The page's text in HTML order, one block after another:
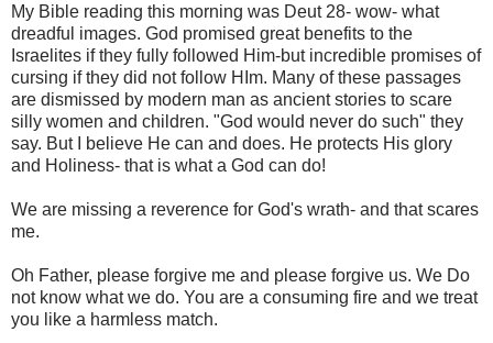
My Bible reading this morning was Deut 28- wow- what
dreadful images. God promised great benefits to the
Israelites if they fully followed Him-but incredible promises of
cursing if they did not follow HIm. Many of these passages
are dismissed by modern man as ancient stories to scare
silly women and children. "God would never do such" they
say. But I believe He can and does. He protects His glory
and Holiness- that is what a God can do!
We are missing a reverence for God's wrath- and that scares
me.
Oh Father, please forgive me and please forgive us. We Do
not know what we do. You are a consuming fire and we treat
you like a harmless match.